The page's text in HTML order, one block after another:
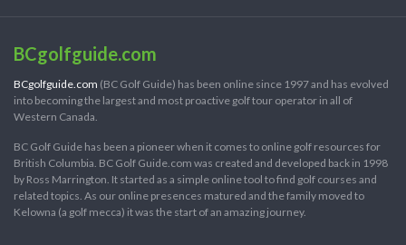
BCgolfguide.com
BCgolfguide.com (BC Golf Guide) has been online since 1997 and has evolved
into becoming the largest and most proactive golf tour operator in all of
Western Canada.
BC Golf Guide has been a pioneer when it comes to online golf resources for
British Columbia. BC Golf Guide.com was created and developed back in 1998
by Ross Marrington. It started as a simple online tool to find golf courses and
related topics. As our online presences matured and the family moved to
Kelowna (a golf mecca) it was the start of an amazing journey.